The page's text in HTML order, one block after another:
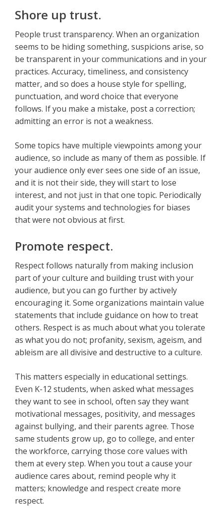
Shore up trust.
People trust transparency. When an organization
seems to be hiding something, suspicions arise, so
be transparent in your communications and in your
practices. Accuracy, timeliness, and consistency
matter, and so does a house style for spelling,
punctuation, and word choice that everyone
follows. If you make a mistake, post a correction;
admitting an error is not a weakness.
Some topics have multiple viewpoints among your
audience, so include as many of them as possible. If
your audience only ever sees one side of an issue,
and it is not their side, they will start to lose
interest, and not just in that one topic. Periodically
audit your systems and technologies for biases
that were not obvious at first.
Promote respect.
Respect follows naturally from making inclusion
part of your culture and building trust with your
audience, but you can go further by actively
encouraging it. Some organizations maintain value
statements that include guidance on how to treat
others. Respect is as much about what you tolerate
as what you do not; profanity, sexism, ageism, and
ableism are all divisive and destructive to a culture.
This matters especially in educational settings.
Even K-12 students, when asked what messages
they want to see in school, often say they want
motivational messages, positivity, and messages
against bullying, and their parents agree. Those
same students grow up, go to college, and enter
the workforce, carrying those core values with
them at every step. When you tout a cause your
audience cares about, remind people why it
matters; knowledge and respect create more
respect.